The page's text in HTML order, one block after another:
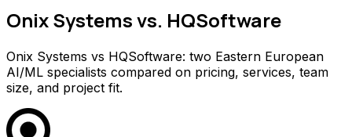
Onix Systems vs. HQSoftware
Onix Systems vs HQSoftware: two Eastern European
AI/ML specialists compared on pricing, services, team
size, and project fit.